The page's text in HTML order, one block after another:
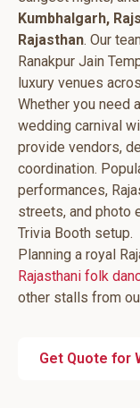
Kumbhalgarh,
Rajasthan. Our
Ranakpur Jain
luxury venues
Whether you need
wedding carnival
provide vendors,
coordination.
performances,
streets, and photo
Trivia Booth setup.
Planning a royal
Rajasthani folk
other stalls from
Get Quote for